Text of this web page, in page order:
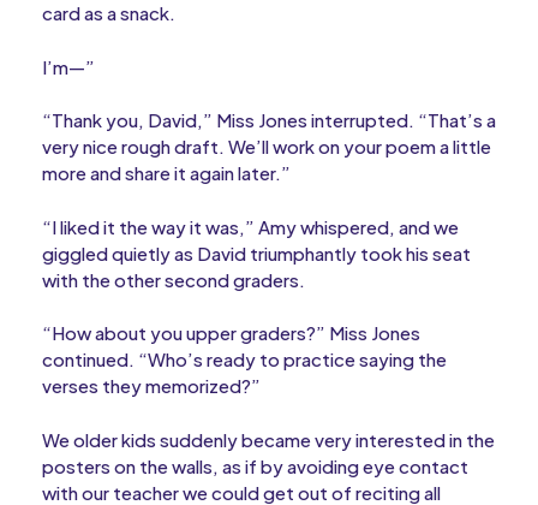
card as a snack.
I’m—”
“Thank you, David,” Miss Jones interrupted. “That’s a
very nice rough draft. We’ll work on your poem a little
more and share it again later.”
“I liked it the way it was,” Amy whispered, and we
giggled quietly as David triumphantly took his seat
with the other second graders.
“How about you upper graders?” Miss Jones
continued. “Who’s ready to practice saying the
verses they memorized?”
We older kids suddenly became very interested in the
posters on the walls, as if by avoiding eye contact
with our teacher we could get out of reciting all